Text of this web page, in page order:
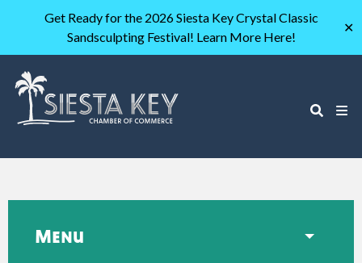
Get Ready for the 2026 Siesta Key Crystal Classic
Sandsculpting Festival! Learn More Here!
✕
Menu